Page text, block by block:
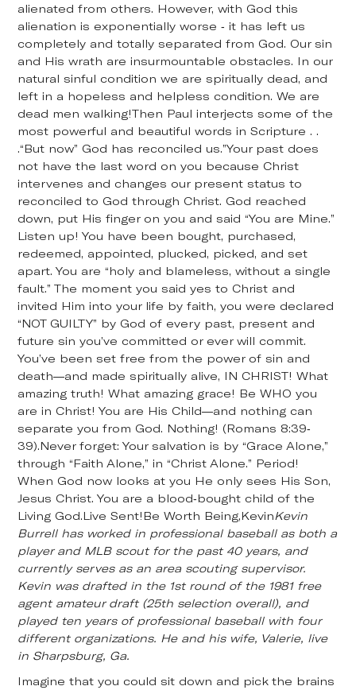
alienated from others. However, with God this
alienation is exponentially worse - it has left us
completely and totally separated from God. Our sin
and His wrath are insurmountable obstacles. In our
natural sinful condition we are spiritually dead, and
left in a hopeless and helpless condition. We are
dead men walking!Then Paul interjects some of the
most powerful and beautiful words in Scripture . .
.“But now” God has reconciled us.”Your past does
not have the last word on you because Christ
intervenes and changes our present status to
reconciled to God through Christ. God reached
down, put His finger on you and said “You are Mine.”
Listen up! You have been bought, purchased,
redeemed, appointed, plucked, picked, and set
apart. You are “holy and blameless, without a single
fault.” The moment you said yes to Christ and
invited Him into your life by faith, you were declared
“NOT GUILTY” by God of every past, present and
future sin you’ve committed or ever will commit.
You’ve been set free from the power of sin and
death—and made spiritually alive, IN CHRIST! What
amazing truth! What amazing grace! Be WHO you
are in Christ! You are His Child—and nothing can
separate you from God. Nothing! (Romans 8:39-
39).Never forget: Your salvation is by “Grace Alone,”
through “Faith Alone,” in “Christ Alone.” Period!
When God now looks at you He only sees His Son,
Jesus Christ. You are a blood-bought child of the
Living God.Live Sent!Be Worth Being,KevinKevin
Burrell has worked in professional baseball as both a
player and MLB scout for the past 40 years, and
currently serves as an area scouting supervisor.
Kevin was drafted in the 1st round of the 1981 free
agent amateur draft (25th selection overall), and
played ten years of professional baseball with four
different organizations. He and his wife, Valerie, live
in Sharpsburg, Ga.
Imagine that you could sit down and pick the brains